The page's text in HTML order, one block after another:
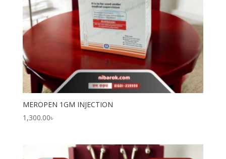
MEROPEN 1GM INJECTION
1,300.00৳